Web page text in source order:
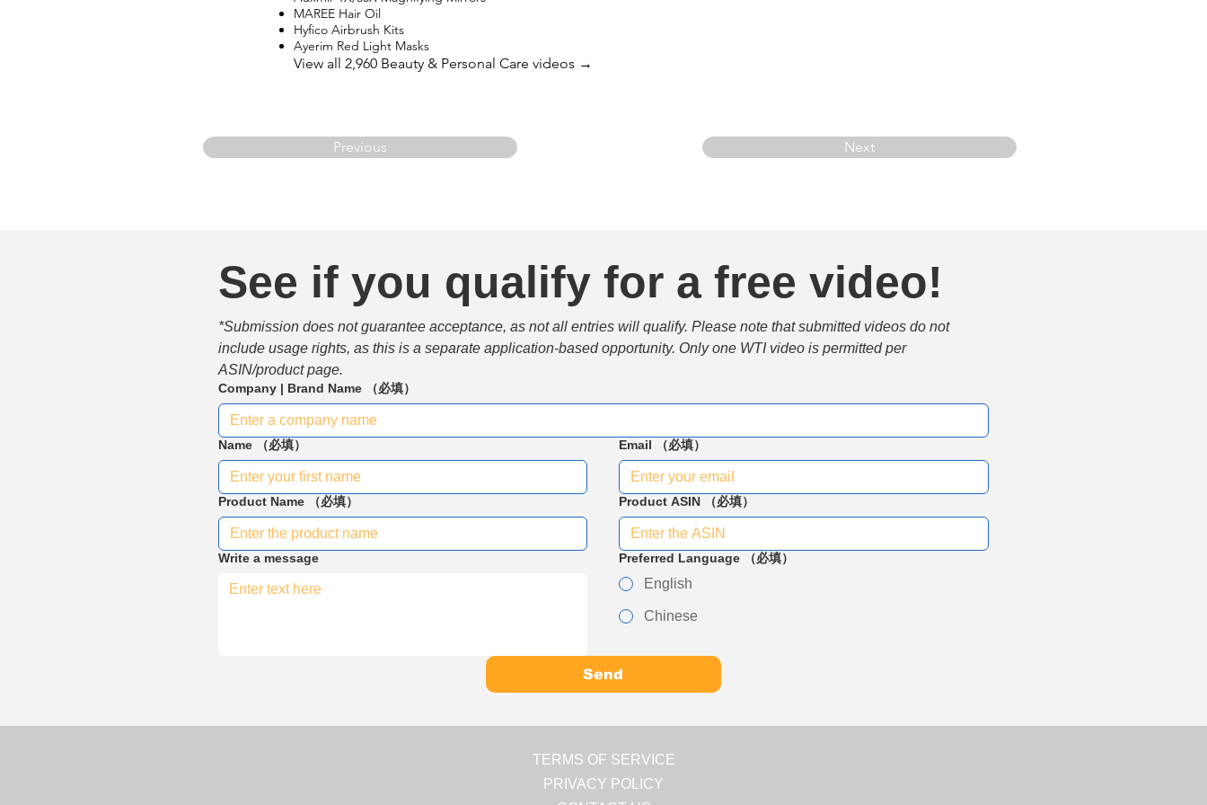
MAREE Hair Oil
Hyfico Airbrush Kits
Ayerim Red Light Masks
View all 2,960 Beauty & Personal Care videos →
Previous Next
See if you qualify for a free video!
*Submission does not guarantee acceptance, as not all entries will qualify. Please note that submitted videos do not
include usage rights, as this is a separate application-based opportunity. Only one WTI video is permitted per
ASIN/product page.
Company | Brand Name （必填）
Name （必填） Email （必填）
Product Name （必填） Product ASIN （必填）
Write a message Preferred Language （必填）
English
Chinese
Send
TERMS OF SERVICE
PRIVACY POLICY